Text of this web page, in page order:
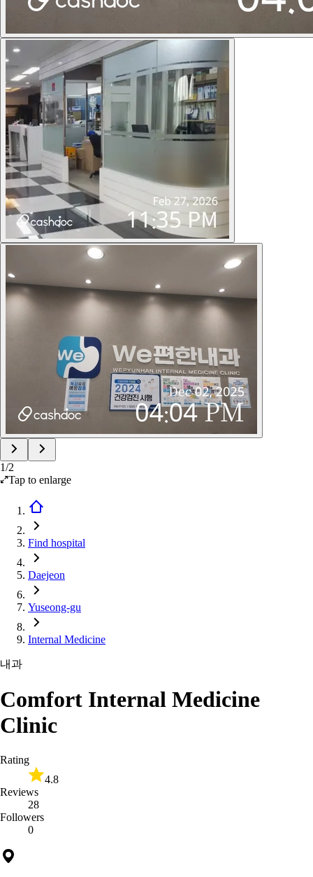
1/2
Tap to enlarge
Find hospital
Daejeon
Yuseong-gu
Internal Medicine
내과
Comfort Internal Medicine
Clinic
Rating
4.8
Reviews
28
Followers
0